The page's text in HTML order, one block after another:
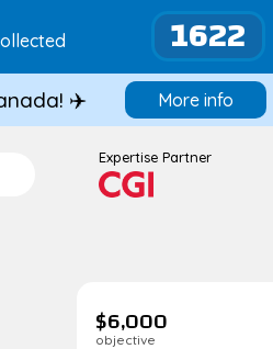
1622
✈️ More info
Expertise Partner
$6,000
objective